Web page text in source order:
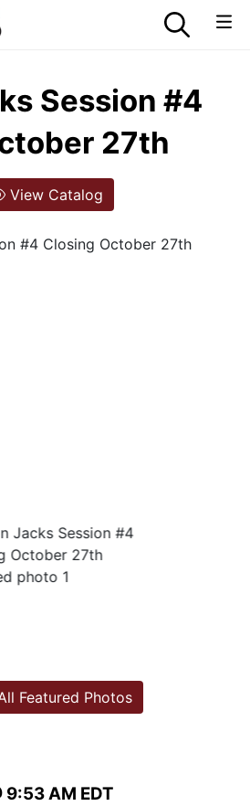
Session #4
27th
View Catalog
9:53 AM EDT
Featured Photos